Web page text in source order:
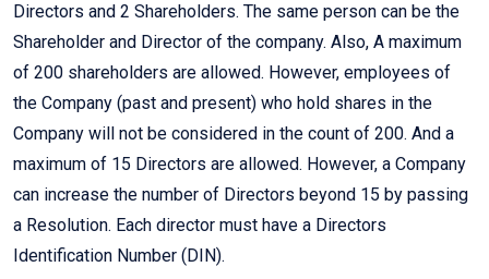
Directors and 2 Shareholders. The same person can be the
Shareholder and Director of the company. Also, A maximum
of 200 shareholders are allowed. However, employees of
the Company (past and present) who hold shares in the
Company will not be considered in the count of 200. And a
maximum of 15 Directors are allowed. However, a Company
can increase the number of Directors beyond 15 by passing
a Resolution. Each director must have a Directors
Identification Number (DIN).